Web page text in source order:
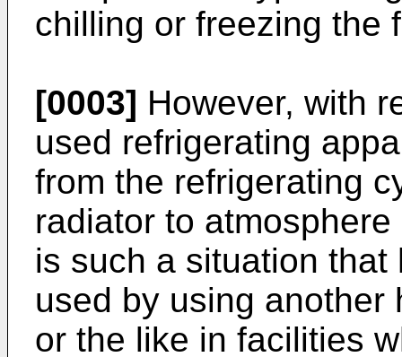
chilling or freezing the
[0003] However, with
used refrigerating
from the refrigerating
radiator to
is such a situation
used by using another
or the like in facilities